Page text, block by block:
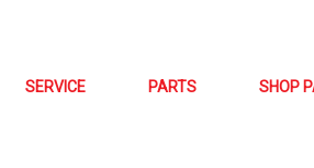
SERVICE PARTS SHOP